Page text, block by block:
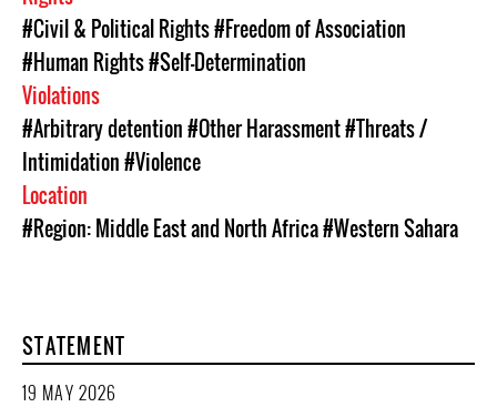
#Civil & Political Rights#Freedom of Association
#Human Rights#Self-Determination
Violations
#Arbitrary detention#Other Harassment#Threats /
Intimidation#Violence
Location
#Region: Middle East and North Africa#Western Sahara
STATEMENT
19 MAY 2026